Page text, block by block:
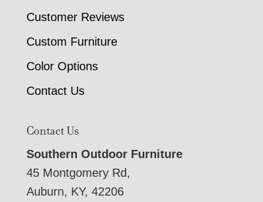
Customer Reviews
Custom Furniture
Color Options
Contact Us
Contact Us
Southern Outdoor Furniture
45 Montgomery Rd,
Auburn, KY, 42206